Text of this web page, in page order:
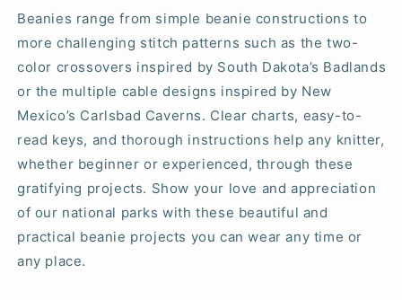
Beanies range from simple beanie constructions to
more challenging stitch patterns such as the two-
color crossovers inspired by South Dakota’s Badlands
or the multiple cable designs inspired by New
Mexico’s Carlsbad Caverns. Clear charts, easy-to-
read keys, and thorough instructions help any knitter,
whether beginner or experienced, through these
gratifying projects. Show your love and appreciation
of our national parks with these beautiful and
practical beanie projects you can wear any time or
any place.